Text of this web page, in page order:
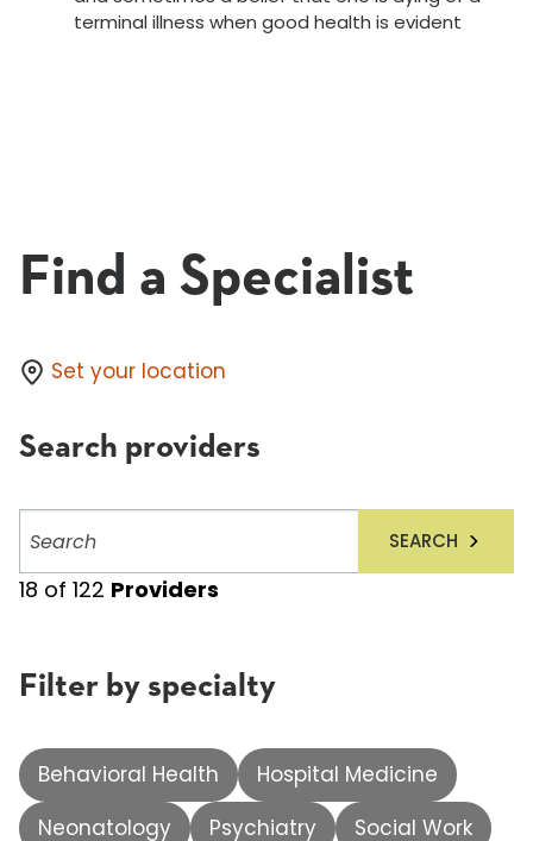
terminal illness when good health is evident
Find a Specialist
Set your location
Search providers
providers
SEARCH
18 of 122 Providers
Filter by specialty
Behavioral Health
Hospital Medicine
Neonatology
Psychiatry Social Work